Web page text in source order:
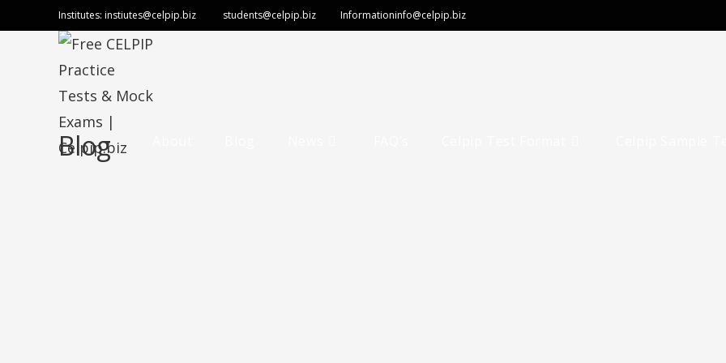
Institutes: instiutes@celpip.biz students@celpip.biz Informationinfo@celpip.biz
Blog